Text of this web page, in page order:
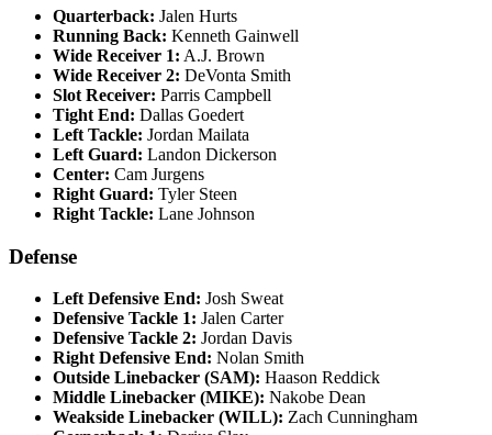
Quarterback: Jalen Hurts
Running Back: Kenneth Gainwell
Wide Receiver 1: A.J. Brown
Wide Receiver 2: DeVonta Smith
Slot Receiver: Parris Campbell
Tight End: Dallas Goedert
Left Tackle: Jordan Mailata
Left Guard: Landon Dickerson
Center: Cam Jurgens
Right Guard: Tyler Steen
Right Tackle: Lane Johnson
Defense
Left Defensive End: Josh Sweat
Defensive Tackle 1: Jalen Carter
Defensive Tackle 2: Jordan Davis
Right Defensive End: Nolan Smith
Outside Linebacker (SAM): Haason Reddick
Middle Linebacker (MIKE): Nakobe Dean
Weakside Linebacker (WILL): Zach Cunningham